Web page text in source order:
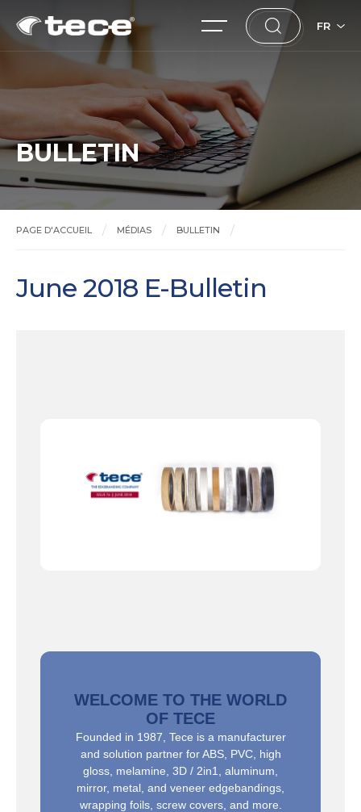
FR
BULLETIN
PAGE D'ACCUEIL MÉDIAS BULLETIN
June 2018 E-Bulletin
WELCOME TO THE WORLD
OF TECE
Founded in 1987, Tece is a manufacturer
and solution partner for ABS, PVC, high
gloss, melamine, 3D / 2in1, aluminum,
mirror, metal, and veneer edgebandings,
wrapping foils, screw covers, and more.